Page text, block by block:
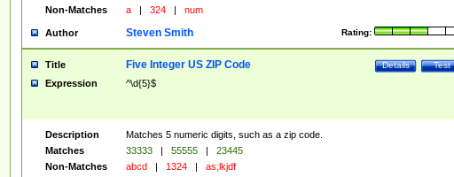
Non-Matches
a | 324 | num
Author Rating:
Steven Smith
Title Test
Details
Five Integer US ZIP Code
Expression ^\d{5}$
Description
Matches 5 numeric digits, such as a zip code.
Matches
33333 | 55555 |
23445
Non-Matches
abcd | 1324 | as;lkjdf